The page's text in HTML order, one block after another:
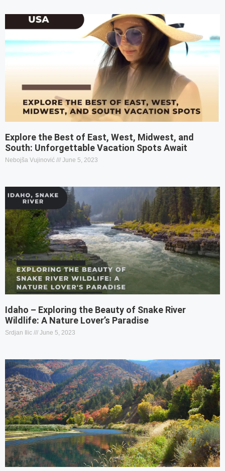
Explore the Best of East, West, Midwest, and
South: Unforgettable Vacation Spots Await
Nebojša Vujinović June 5, 2023
Idaho – Exploring the Beauty of Snake River
Wildlife: A Nature Lover’s Paradise
Srdjan Ilic June 5, 2023